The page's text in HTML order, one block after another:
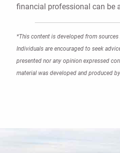
financial professional can be
*This content is developed from
Individuals are encouraged to seek
presented nor any opinion expressed
material was developed and produced